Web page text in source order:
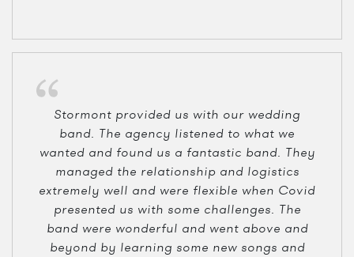
Stormont provided us with our wedding
band. The agency listened to what we
wanted and found us a fantastic band. They
managed the relationship and logistics
extremely well and were flexible when Covid
presented us with some challenges. The
band were wonderful and went above and
beyond by learning some new songs and